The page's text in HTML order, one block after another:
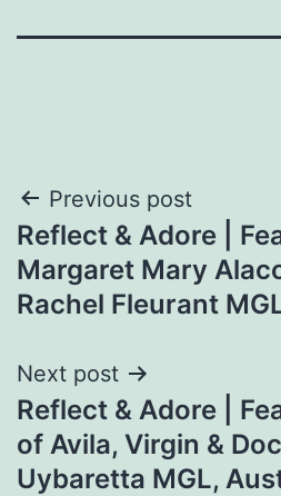
Post
navigation
Previous post
Reflect & Adore |
Margaret Mary
Rachel Fleurant
Next post
Reflect & Adore |
of Avila, Virgin &
Uybaretta MGL,